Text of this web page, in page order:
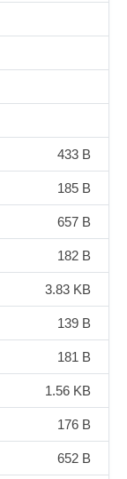
433 B
185 B
657 B
182 B
3.83 KB
139 B
181 B
1.56 KB
176 B
652 B